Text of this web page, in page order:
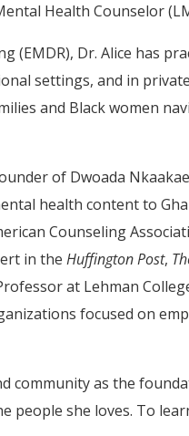
Health Counselor
(EMDR), Dr. Alice has
settings, and in
and Black women
of Dwoada
health content to
Counseling
in theHuffington Post,
at Lehman
focused on
community as the
people she loves. To